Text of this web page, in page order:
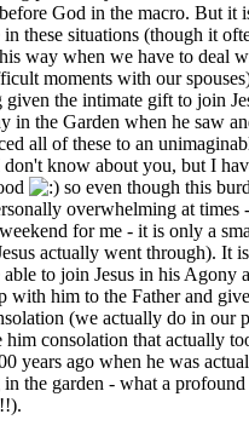
God in the macro. But it
these situations (though it
way when we have to deal
moments with our
given the intimate gift to join
in the Garden when he saw
all of these to an
don't know about you, but I
so even though this
overwhelming at times
for me - it is only a
actually went through). It
to join Jesus in his Agony
with him to the Father and
(we actually do in our
him consolation that actually
years ago when he was
the garden - what a profound